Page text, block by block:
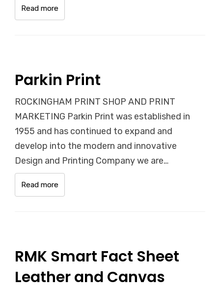
Read more
Parkin Print
ROCKINGHAM PRINT SHOP AND PRINT
MARKETING Parkin Print was established in
1955 and has continued to expand and
develop into the modern and innovative
Design and Printing Company we are…
Read more
RMK Smart Fact Sheet
Leather and Canvas